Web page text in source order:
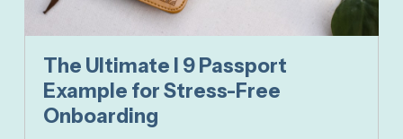
The Ultimate I 9 Passport
Example for Stress-Free
Onboarding